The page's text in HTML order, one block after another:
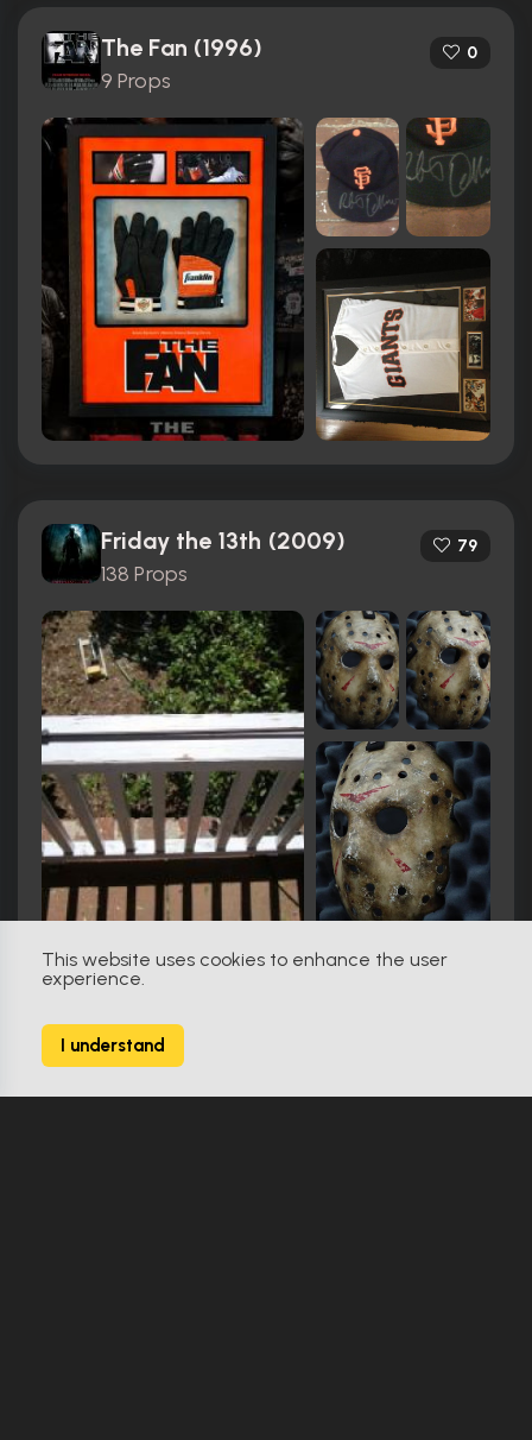
This website uses cookies to enhance the user
experience.
I understand
The Fan (1996)
9 Props
0
Friday the 13th (2009)
138 Props
79
Star Trek: Discovery (2017)
164 Props